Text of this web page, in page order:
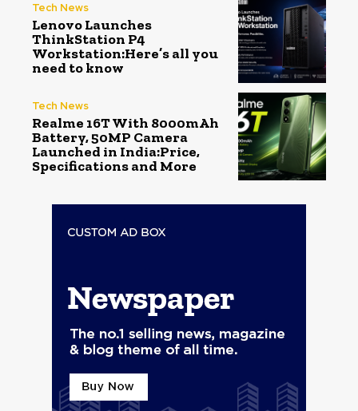
Tech News
Lenovo Launches
ThinkStation P4
Workstation:Here’s all you
need to know
Tech News
Realme 16T With 8000mAh
Battery, 50MP Camera
Launched in India:Price,
Specifications and More